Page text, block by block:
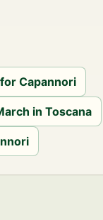
Capannori
in Toscana